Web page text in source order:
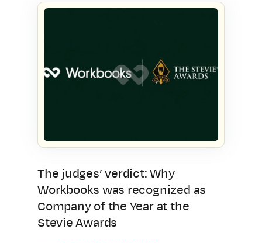
The judges’ verdict: Why
Workbooks was recognized as
Company of the Year at the
Stevie Awards